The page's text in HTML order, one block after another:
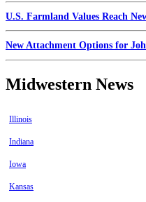
U.S. Farmland Values Reach
New Attachment Options for
Midwestern News
Illinois
Indiana
Iowa
Kansas